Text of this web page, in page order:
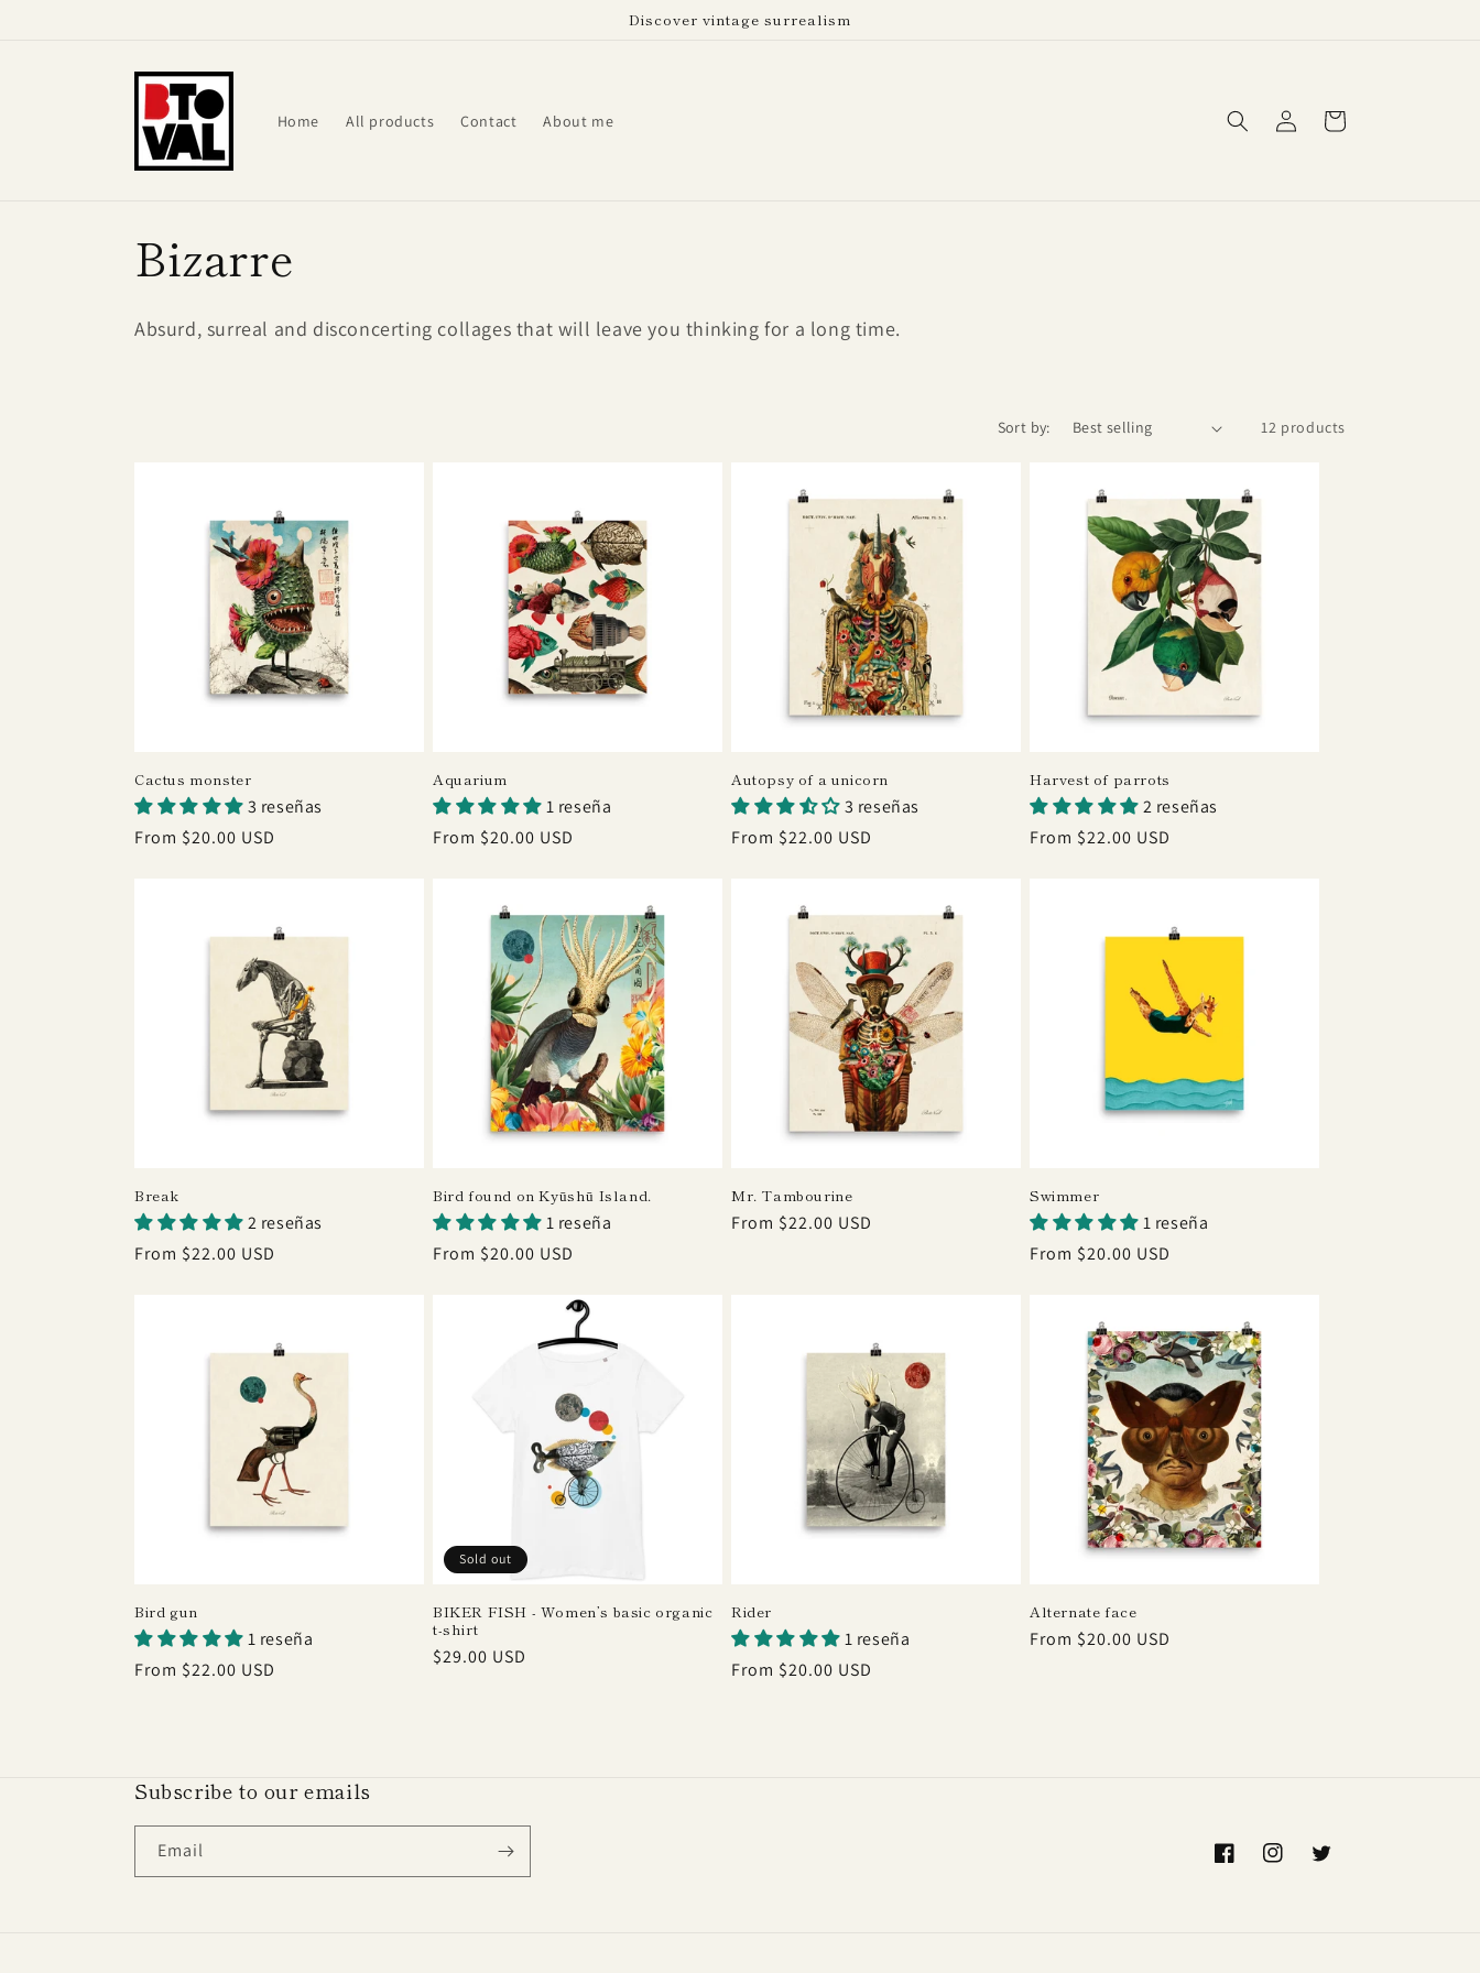
Discover vintage surrealism
Home All products Contact About me
in
Cart
C
o
n
:
Bizarre
Absurd, surreal and disconcerting collages that will leave you thinking for a long time.
Sort by: 12 products
Cactus monster
3 reseñas
Regular
From $20.00 USD
Aquarium
1 reseña
Regular
From $20.00 USD
Autopsy of a unicorn
3 reseñas
Regular
From $22.00 USD
Harvest of parrots
2 reseñas
Regular
From $22.00 USD
Break
2 reseñas
Regular
From $22.00 USD
Bird found on Kyūshū Island.
1 reseña
Regular
From $20.00 USD
Mr. Tambourine
Regular
From $22.00 USD
Swimmer
1 reseña
Regular
From $20.00 USD
Bird gun
1 reseña
Regular
From $22.00 USD
Sold out
BIKER FISH - Women’s basic organic
t-shirt
Regular
$29.00 USD
Rider
1 reseña
Regular
From $20.00 USD
Alternate face
Regular
From $20.00 USD
Subscribe to our emails
Email
FacebookInstagramTwitter